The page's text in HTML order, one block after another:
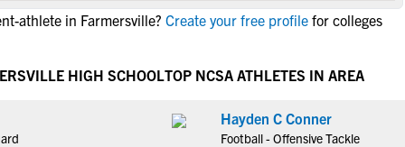
NCAA Eligibility
NCAA Eligibility Requirements
NCAA Recruiting Calendars
athlete in Farmersville? Create your free profile for colleges
HIGH SCHOOLTOP NCSA ATHLETES IN AREA
Hayden C Conner
Football - Offensive Tackle